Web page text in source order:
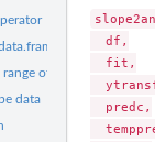
of a vector
data
  df,
  fit,
  predc,